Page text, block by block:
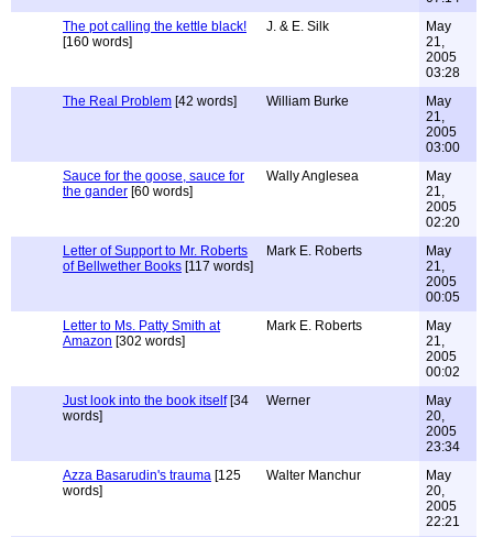
The pot calling the kettle black!
[160 words]
J. & E. Silk
May
21,
2005
03:28
The Real Problem [42 words] William Burke
May
21,
2005
03:00
Sauce for the goose, sauce for
the gander [60 words]
Wally Anglesea
May
21,
2005
02:20
Letter of Support to Mr. Roberts
of Bellwether Books [117 words]
Mark E. Roberts
May
21,
2005
00:05
Letter to Ms. Patty Smith at
Amazon [302 words]
Mark E. Roberts
May
21,
2005
00:02
Just look into the book itself[34
words]
Werner
May
20,
2005
23:34
Azza Basarudin's trauma [125
words]
Walter Manchur
May
20,
2005
22:21